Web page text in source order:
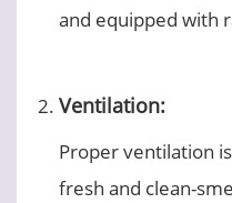
and equipped with
Ventilation:
Proper ventilation
fresh and clean-